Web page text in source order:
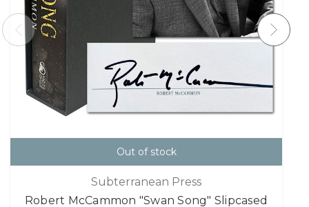
Out of stock
Subterranean Press
Robert McCammon "Swan Song" Slipcased